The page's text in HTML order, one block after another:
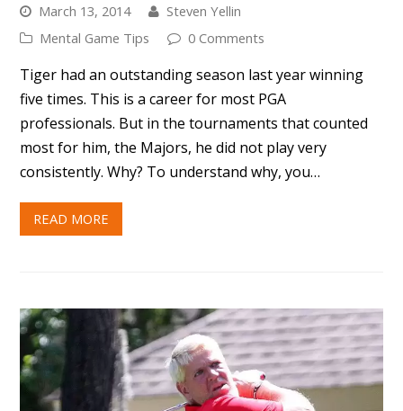
March 13, 2014
Steven Yellin
Mental Game Tips
0 Comments
Tiger had an outstanding season last year winning
five times. This is a career for most PGA
professionals. But in the tournaments that counted
most for him, the Majors, he did not play very
consistently. Why? To understand why, you…
READ MORE